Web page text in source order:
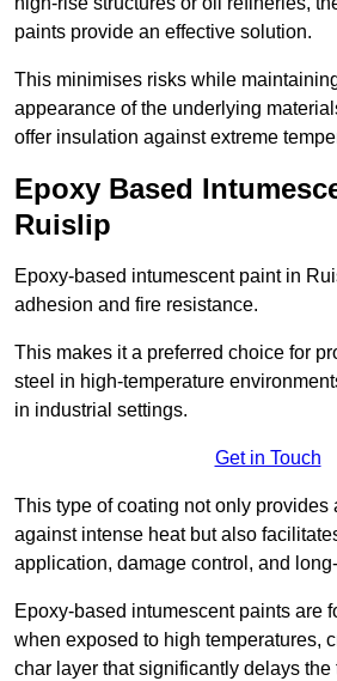
paints provide an effective solution.
This minimises risks while
appearance of the underlying
offer insulation against extreme
Epoxy Based
Ruislip
Epoxy-based intumescent paint in
adhesion and fire resistance.
This makes it a preferred choice for
steel in high-temperature
in industrial settings.
Get in Touch
This type of coating not only provides
against intense heat but also
application, damage control, and
Epoxy-based intumescent paints are
when exposed to high temperatures,
char layer that significantly delays the